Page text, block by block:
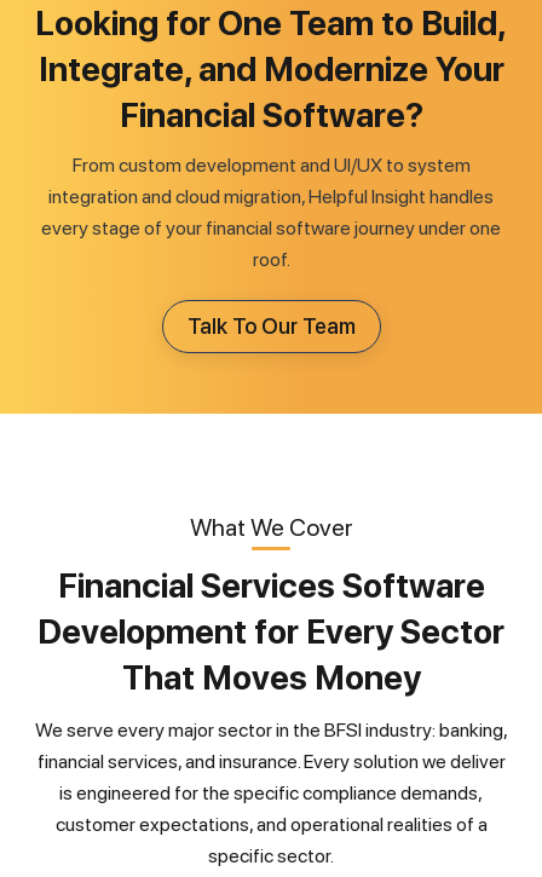
Looking for One Team to Build,
Integrate, and Modernize Your
Financial Software?
From custom development and UI/UX to system
integration and cloud migration, Helpful Insight handles
every stage of your financial software journey under one
roof.
Talk To Our Team
What We Cover
Financial Services Software
Development for Every Sector
That Moves Money
We serve every major sector in the BFSI industry: banking,
financial services, and insurance. Every solution we deliver
is engineered for the specific compliance demands,
customer expectations, and operational realities of a
specific sector.